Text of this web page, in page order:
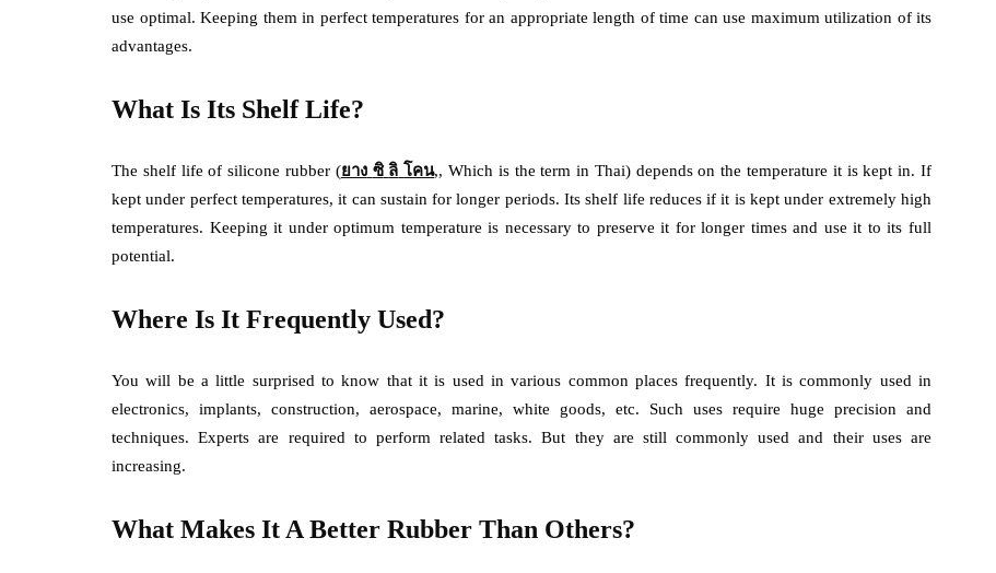
use optimal. Keeping them in perfect temperatures for an appropriate length of time can use maximum utilization of its
advantages.
What Is Its Shelf Life?
The shelf life of silicone rubber (ยาง ซิ ลิ โคน,, Which is the term in Thai) depends on the temperature it is kept in. If
kept under perfect temperatures, it can sustain for longer periods. Its shelf life reduces if it is kept under extremely high
temperatures. Keeping it under optimum temperature is necessary to preserve it for longer times and use it to its full
potential.
Where Is It Frequently Used?
You will be a little surprised to know that it is used in various common places frequently. It is commonly used in
electronics, implants, construction, aerospace, marine, white goods, etc. Such uses require huge precision and
techniques. Experts are required to perform related tasks. But they are still commonly used and their uses are
increasing.
What Makes It A Better Rubber Than Others?